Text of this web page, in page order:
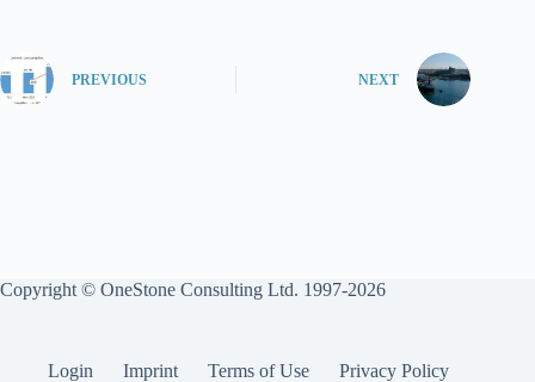
PREVIOUS NEXT
Copyright © OneStone Consulting Ltd. 1997-2026
Login Imprint Terms of Use Privacy Policy